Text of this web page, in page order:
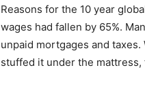
Reasons for the 10 year
wages had fallen by 65%.
unpaid mortgages and
stuffed it under the